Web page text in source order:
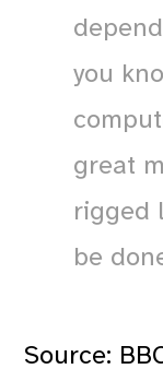
you
great
rigged
be
Source: